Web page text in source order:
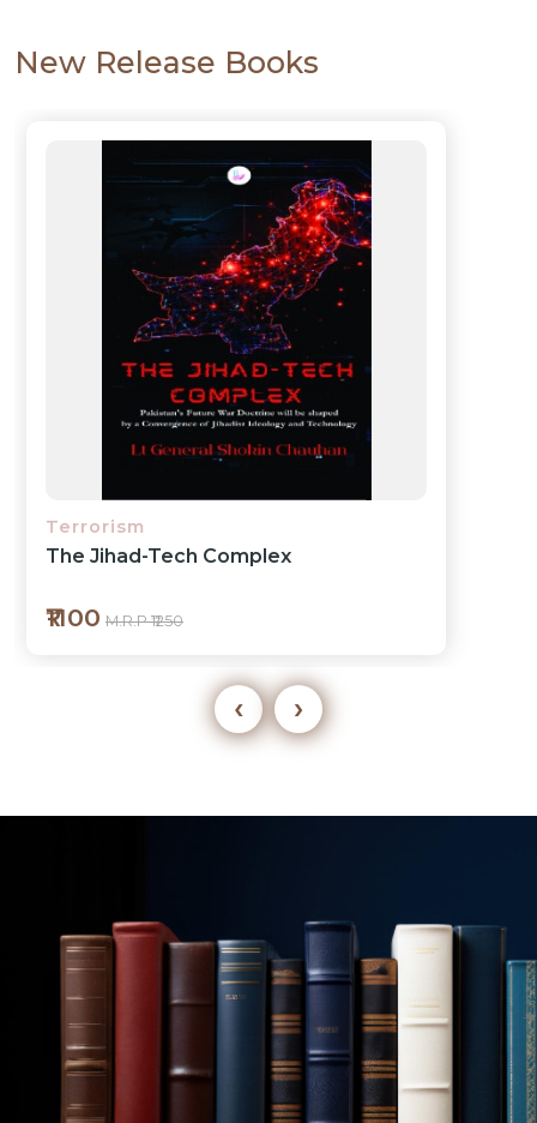
New Release Books
Economics
Bridging Borders
₹350 M.R.P ₹399
‹ ›